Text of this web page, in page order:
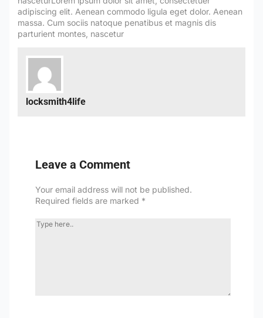
locksmith4life
Leave a Comment
Your email address will not be published.
Required fields are marked *
TYPE